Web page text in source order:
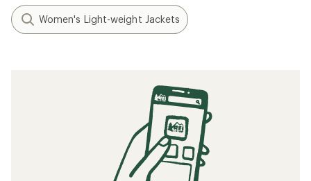
Women's Light-weight Jackets